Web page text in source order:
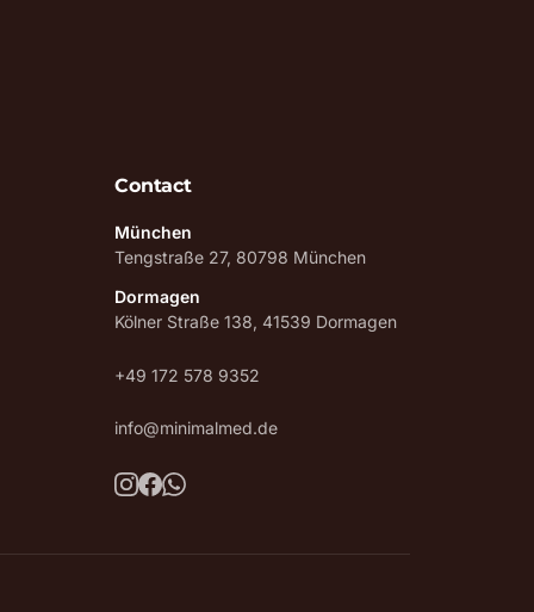
Contact
München
Tengstraße 27, 80798 München
Dormagen
Kölner Straße 138, 41539 Dormagen
+49 172 578 9352
info@minimalmed.de